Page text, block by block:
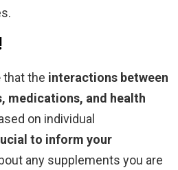
that the interactions between
medications, and health
on individual
to inform your
any supplements you are